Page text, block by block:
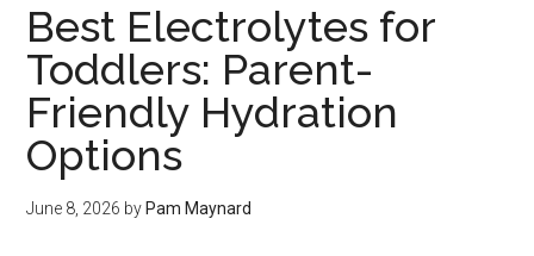
Best Electrolytes for
Toddlers: Parent-
Friendly Hydration
Options
June 8, 2026 by Pam Maynard